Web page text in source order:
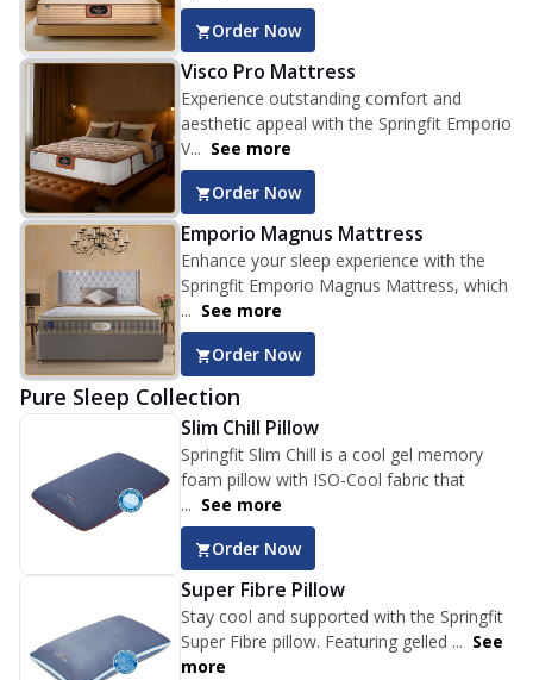
Order Now
Visco Pro Mattress
Experience outstanding comfort and
aesthetic appeal with the Springfit Emporio
V... See more
Order Now
Emporio Magnus Mattress
Enhance your sleep experience with the
Springfit Emporio Magnus Mattress, which
... See more
Order Now
Pure Sleep Collection
Slim Chill Pillow
Springfit Slim Chill is a cool gel memory
foam pillow with ISO-Cool fabric that
... See more
Order Now
Super Fibre Pillow
Stay cool and supported with the Springfit
Super Fibre pillow. Featuring gelled ... See
more